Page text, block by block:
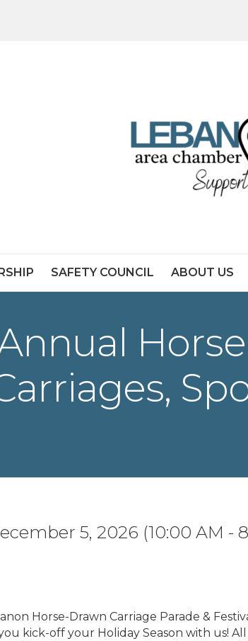
SAFETY COUNCIL ABOUT US
5, 2026 (10:00 AM -
Horse-Drawn Carriage Parade &
kick-off your Holiday Season with us!